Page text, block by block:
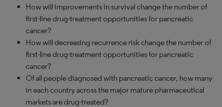
How will improvements in survival change the number of
first-line drug-treatment opportunities for pancreatic
cancer?
How will decreasing recurrence risk change the number of
first-line drug-treatment opportunities for pancreatic
cancer?
Of all people diagnosed with pancreatic cancer, how many
in each country across the major mature pharmaceutical
markets are drug-treated?